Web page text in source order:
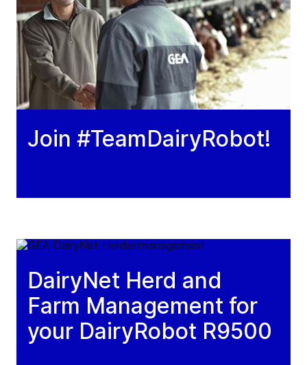
Join #TeamDairyRobot!
DairyNet Herd and
Farm Management for
your DairyRobot R9500